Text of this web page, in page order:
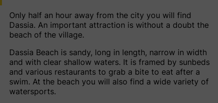
Only half an hour away from the city you will find
Dassia. An important attraction is without a doubt the
beach of the village.
Dassia Beach is sandy, long in length, narrow in width
and with clear shallow waters. It is framed by sunbeds
and various restaurants to grab a bite to eat after a
swim. At the beach you will also find a wide variety of
watersports.